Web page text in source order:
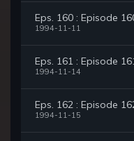
Eps. 160 : Episode
1994-11-11
Eps. 161 : Episode
1994-11-14
Eps. 162 : Episode
1994-11-15